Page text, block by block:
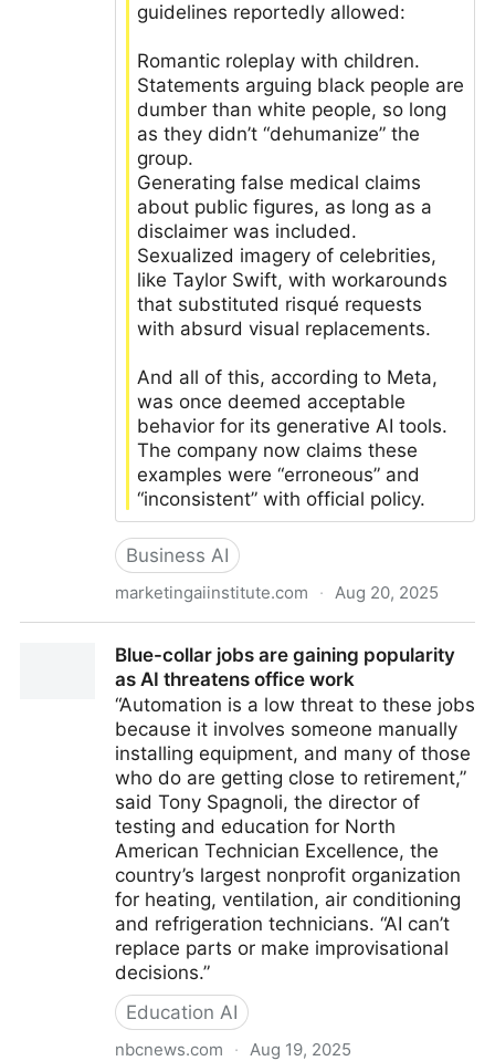
guidelines reportedly allowed:
Romantic roleplay with children.
Statements arguing black people are
dumber than white people, so long
as they didn’t “dehumanize” the
group.
Generating false medical claims
about public figures, as long as a
disclaimer was included.
Sexualized imagery of celebrities,
like Taylor Swift, with workarounds
that substituted risqué requests
with absurd visual replacements.
And all of this, according to Meta,
was once deemed acceptable
behavior for its generative AI tools.
The company now claims these
examples were “erroneous” and
“inconsistent” with official policy.
Business AI
marketingaiinstitute.com · Aug 20, 2025
Blue-collar jobs are gaining popularity
as AI threatens office work
“Automation is a low threat to these jobs
because it involves someone manually
installing equipment, and many of those
who do are getting close to retirement,”
said Tony Spagnoli, the director of
testing and education for North
American Technician Excellence, the
country’s largest nonprofit organization
for heating, ventilation, air conditioning
and refrigeration technicians. “AI can’t
replace parts or make improvisational
decisions.”
Education AI
nbcnews.com · Aug 19, 2025